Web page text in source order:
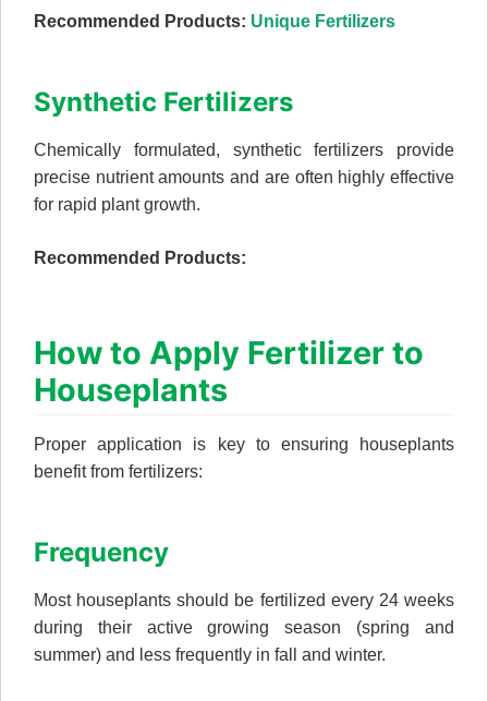
Recommended Products: Unique Fertilizers
Synthetic Fertilizers
Chemically formulated, synthetic fertilizers provide
precise nutrient amounts and are often highly effective
for rapid plant growth.
Recommended Products:
How to Apply Fertilizer to
Houseplants
Proper application is key to ensuring houseplants
benefit from fertilizers:
Frequency
Most houseplants should be fertilized every 24 weeks
during their active growing season (spring and
summer) and less frequently in fall and winter.